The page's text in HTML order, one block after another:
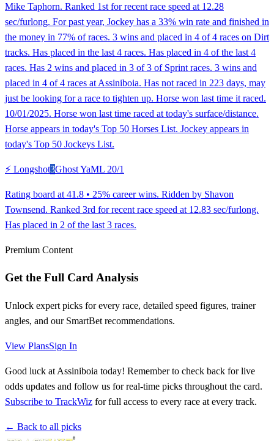
Mike Taphorn. Ranked 1st for recent race speed at 12.28
sec/furlong. For past year, Jockey has a 33% win rate and finished in
the money in 77% of races. 3 wins and placed in 4 of 4 races on Dirt
tracks. Has placed in the last 4 races. Has placed in 4 of the last 4
races. Has 2 wins and placed in 3 of 3 of Sprint races. 3 wins and
placed in 4 of 4 races at Assiniboia. Has not raced in 223 days, may
just be looking for a race to tighten up. Horse won last time it raced.
10/01/2025. Horse won last time raced at today's surface/distance.
Horse appears in today's Top 50 Horses List. Jockey appears in
today's Top 50 Jockeys List.
⚡ Longshot3Ghost YaML 20/1
Rating board at 41.8 • 25% career wins. Ridden by Shavon
Townsend. Ranked 3rd for recent race speed at 12.83 sec/furlong.
Has placed in 2 of the last 3 races.
Premium Content
Get the Full Card Analysis
Unlock expert picks for every race, detailed speed figures, trainer
angles, and our SmartBet recommendations.
View PlansSign In
Good luck at Assiniboia today! Remember to check back for live
odds updates and follow us for real-time picks throughout the card.
Subscribe to TrackWiz for full access to every race at every track.
← Back to all picks